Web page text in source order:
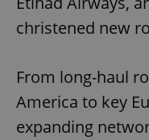
christened new
From long-haul
America to key
expanding